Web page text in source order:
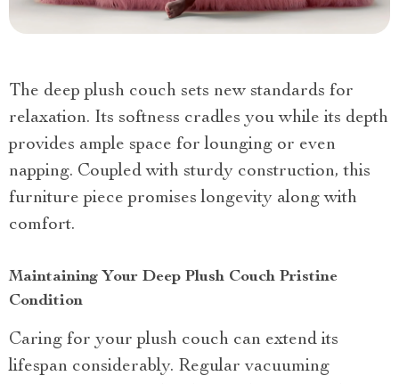
The deep plush couch sets new standards for
relaxation. Its softness cradles you while its depth
provides ample space for lounging or even
napping. Coupled with sturdy construction, this
furniture piece promises longevity along with
comfort.
Maintaining Your Deep Plush Couch Pristine
Condition
Caring for your plush couch can extend its
lifespan considerably. Regular vacuuming